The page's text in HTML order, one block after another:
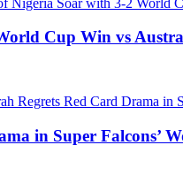
Cup Win vs
in Super Falcons’